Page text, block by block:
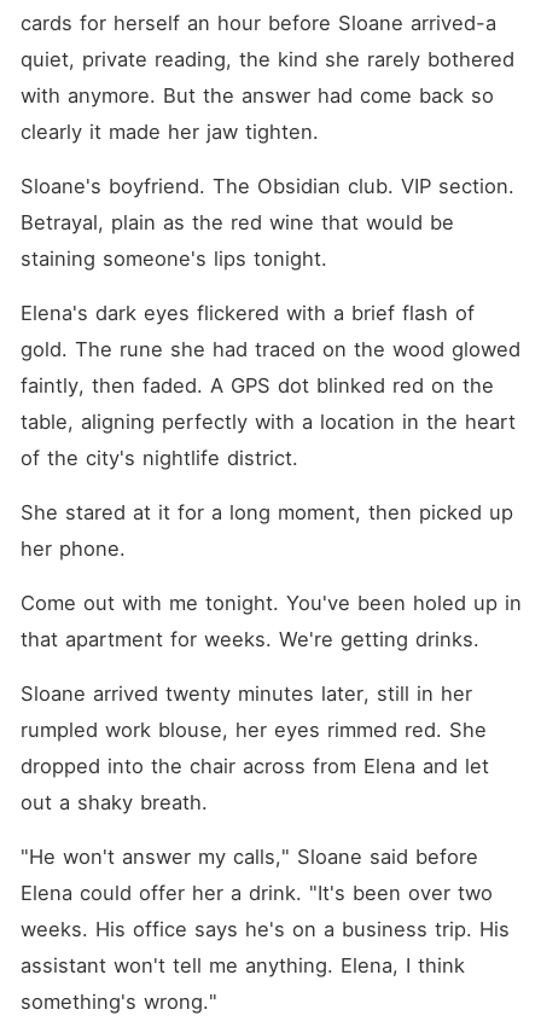
Elena stepped into the dim
light, only to be met with
nasty mockery from his
arrogant friends, while the
Elena with deep annoyance,
stop embarrassing him in
countryside, fully expecting
beg him to save their
cooking his meals, ironing
his shirts, and enduring his
family's cruel abuse were
nothing but a sick joke to
shedding a single tear, Elena
mercilessly exposed their
divorce papers without
taking a single dime, and
stepped into her new life as
truly was.
cards for herself an hour before Sloane arrived-a
quiet, private reading, the kind she rarely bothered
with anymore. But the answer had come back so
clearly it made her jaw tighten.
Sloane's boyfriend. The Obsidian club. VIP section.
Betrayal, plain as the red wine that would be
staining someone's lips tonight.
Elena's dark eyes flickered with a brief flash of
gold. The rune she had traced on the wood glowed
faintly, then faded. A GPS dot blinked red on the
table, aligning perfectly with a location in the heart
of the city's nightlife district.
She stared at it for a long moment, then picked up
her phone.
Come out with me tonight. You've been holed up in
that apartment for weeks. We're getting drinks.
Sloane arrived twenty minutes later, still in her
rumpled work blouse, her eyes rimmed red. She
dropped into the chair across from Elena and let
out a shaky breath.
"He won't answer my calls," Sloane said before
Elena could offer her a drink. "It's been over two
weeks. His office says he's on a business trip. His
assistant won't tell me anything. Elena, I think
something's wrong."